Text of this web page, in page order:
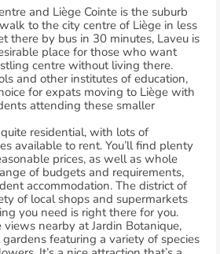
and Liège Cointe is the suburb
to the city centre of Liège in less
there by bus in 30 minutes, Laveu is
place for those who want
centre without living there.
and other institutes of education,
for expats moving to Liège with
attending these smaller
residential, with lots of
available to rent. You’ll find plenty
prices, as well as whole
of budgets and requirements,
accommodation. The district of
of local shops and supermarkets
you need is right there for you.
views nearby at Jardin Botanique,
featuring a variety of species